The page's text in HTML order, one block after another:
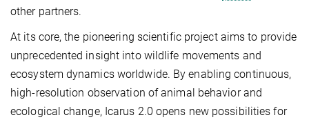
other partners.
At its core, the pioneering scientific project aims to provide
unprecedented insight into wildlife movements and
ecosystem dynamics worldwide. By enabling continuous,
high-resolution observation of animal behavior and
ecological change, Icarus 2.0 opens new possibilities for